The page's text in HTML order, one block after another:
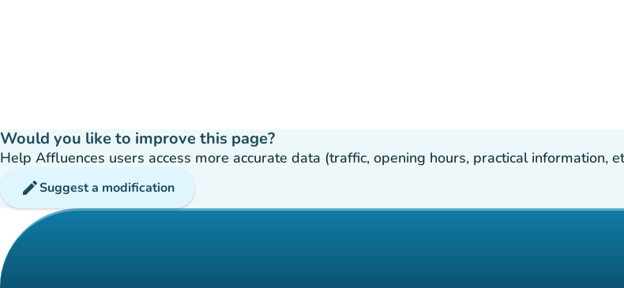
Would you like to improve this page?
Help Affluences users access more accurate data (traffic, opening hours, practical information,
editSuggest a modification